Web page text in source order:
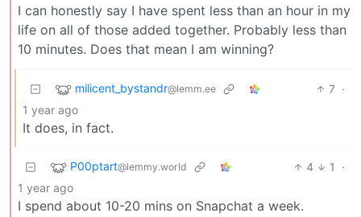
I can honestly say I have spent less than an hour in my
life on all of those added together. Probably less than
10 minutes. Does that mean I am winning?
milicent_bystandr@lemm.ee 7 ·
1 year ago
It does, in fact.
P00ptart@lemmy.world 4 1
·
1 year ago
I spend about 10-20 mins on Snapchat a week.